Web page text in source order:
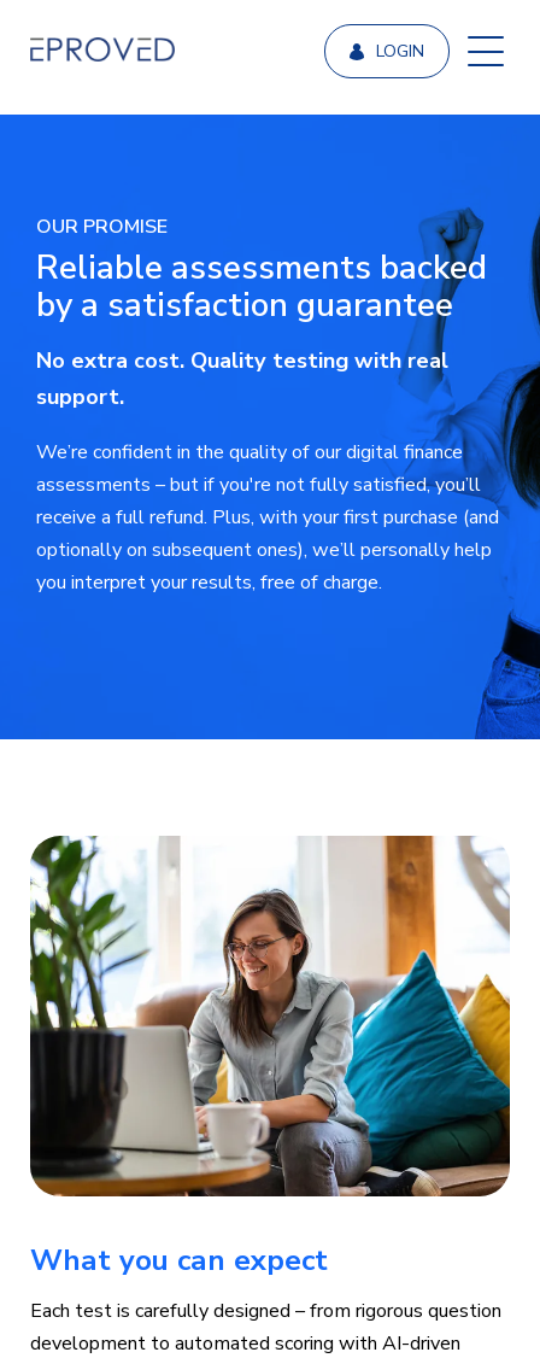
LOGIN
OUR PROMISE
Reliable assessments backed
by a satisfaction guarantee
No extra cost. Quality testing with real
support.
We’re confident in the quality of our digital finance
assessments – but if you're not fully satisfied, you’ll
receive a full refund. Plus, with your first purchase (and
optionally on subsequent ones), we’ll personally help
you interpret your results, free of charge.
What you can expect
Each test is carefully designed – from rigorous question
development to automated scoring with AI-driven